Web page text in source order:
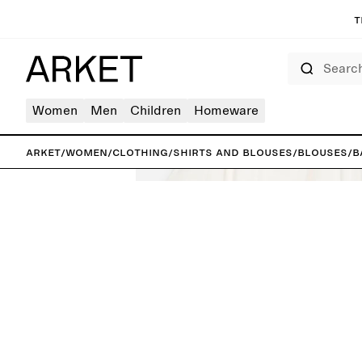
Women Men Children Homeware
ARKET/Women/Clothing/Shirts and blouses/Blouses/